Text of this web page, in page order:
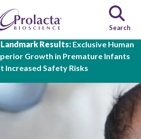
Results: Exclusive Human
Growth in Premature Infants
Increased Safety Risks
Search